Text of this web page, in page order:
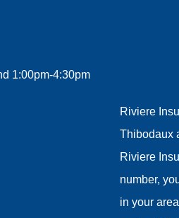
1:00pm-4:30pm
Riviere
Thibodaux
Riviere
number,
in your